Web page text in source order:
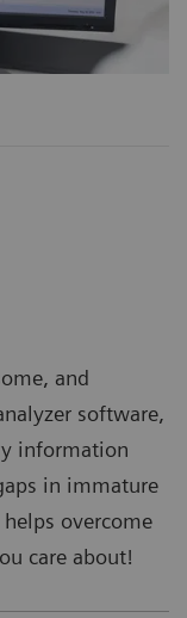
and
software,
information
in immature
overcome
care about!